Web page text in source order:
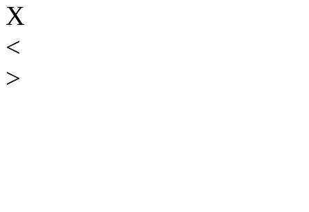
X
<
>